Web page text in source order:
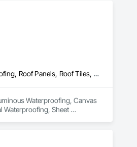
Built Up Bituminous Waterproofing, Canvas Roofing, Fluid Applied Waterproofing, Membrane Roofing, Roof Panels, Roof Tiles, Roofing, Sheet Metal Roofing, Sheet Metal Waterproofing, Sheet Waterproofing, Waterproofing
Waterproofing, Canvas
Waterproofing, Sheet